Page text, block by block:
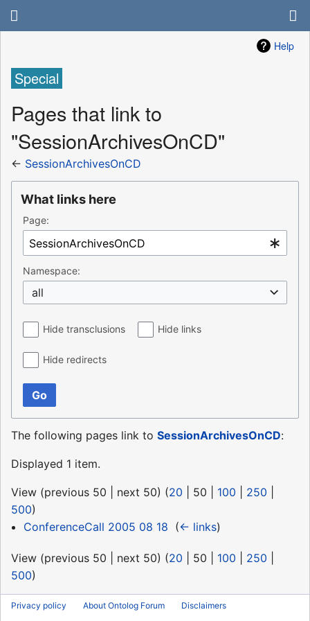
Help
Special
Pages that link to
"SessionArchivesOnCD"
← SessionArchivesOnCD
What links here
Page:
Namespace:
all
Hide transclusions Hide links
Hide redirects
Go
The following pages link to SessionArchivesOnCD:
Displayed 1 item.
View (previous 50 next 50) (20 50 100 250
500)
ConferenceCall 2005 08 18 (← links)
View (previous 50 next 50) (20 50 100 250
500)
Privacy policy About Ontolog Forum Disclaimers